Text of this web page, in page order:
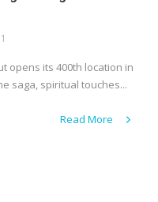
opens its 400th location in
saga, spiritual touches...
Read More